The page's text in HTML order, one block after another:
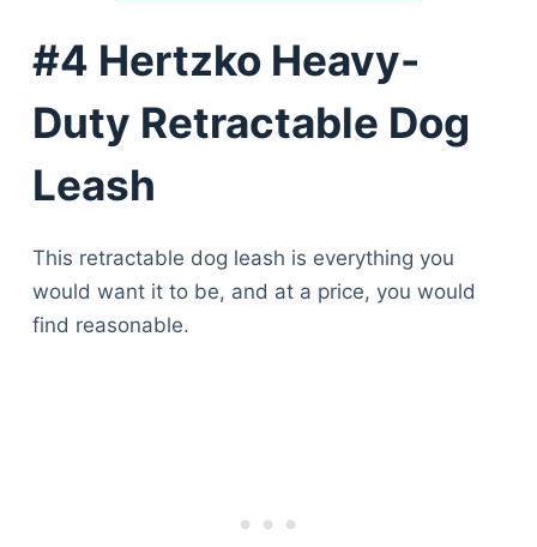
#4 Hertzko Heavy-
Duty Retractable Dog
Leash
This retractable dog leash is everything you
would want it to be, and at a price, you would
find reasonable.